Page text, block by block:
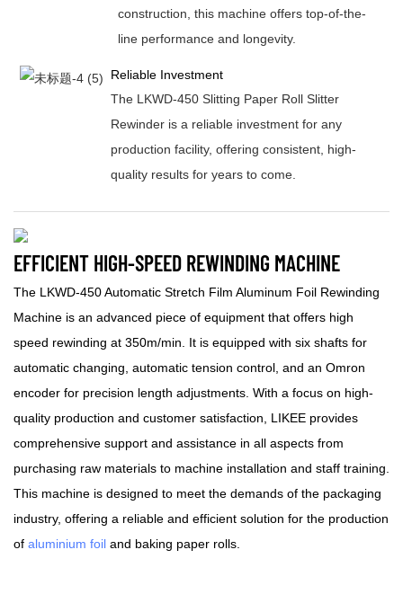
construction, this machine offers top-of-the-
line performance and longevity.
Reliable Investment
The LKWD-450 Slitting Paper Roll Slitter
Rewinder is a reliable investment for any
production facility, offering consistent, high-
quality results for years to come.
EFFICIENT HIGH-SPEED REWINDING MACHINE
The LKWD-450 Automatic Stretch Film Aluminum Foil Rewinding
Machine is an advanced piece of equipment that offers high
speed rewinding at 350m/min. It is equipped with six shafts for
automatic changing, automatic tension control, and an Omron
encoder for precision length adjustments. With a focus on high-
quality production and customer satisfaction, LIKEE provides
comprehensive support and assistance in all aspects from
purchasing raw materials to machine installation and staff training.
This machine is designed to meet the demands of the packaging
industry, offering a reliable and efficient solution for the production
of aluminium foil and baking paper rolls.